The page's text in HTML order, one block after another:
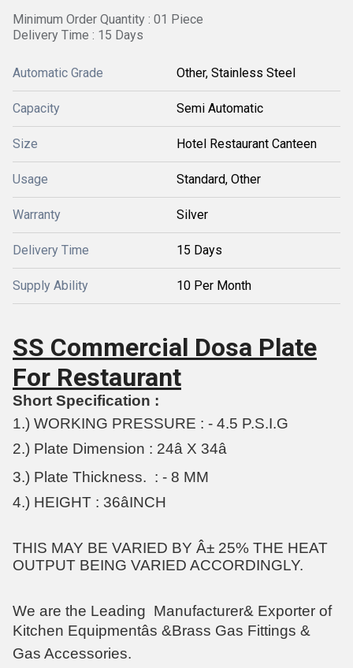
Minimum Order Quantity : 01 Piece
Delivery Time : 15 Days
Automatic Grade Other, Stainless Steel
Capacity Semi Automatic
Size Hotel Restaurant Canteen
Usage Standard, Other
Warranty Silver
Delivery Time 15 Days
Supply Ability 10 Per Month
SS Commercial Dosa Plate
For Restaurant
Short Specification :
1.) WORKING PRESSURE : - 4.5 P.S.I.G
2.) Plate Dimension : 24â X 34â
3.) Plate Thickness. : - 8 MM
4.) HEIGHT : 36âINCH
THIS MAY BE VARIED BY Â± 25% THE HEAT
OUTPUT BEING VARIED ACCORDINGLY.
We are the Leading Manufacturer& Exporter of
Kitchen Equipmentâs &Brass Gas Fittings &
Gas Accessories.